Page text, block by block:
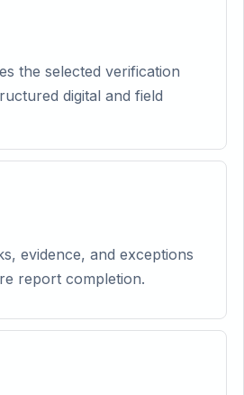
the selected verification
digital and field
evidence, and exceptions
report completion.